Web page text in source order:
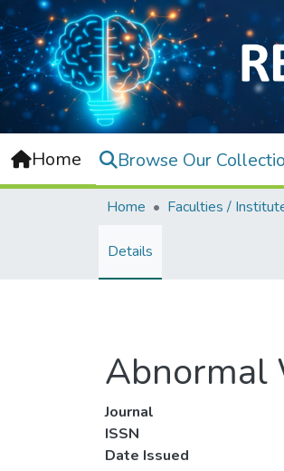
Home Browse Our
Home Faculties /
Details
Abnormal
Journal
ISSN
Date Issued